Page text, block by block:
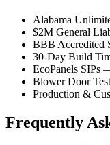
Alabama
$2M General
BBB Accredited
30-Day Build
EcoPanels SIPs
Blower Door
Production &
Frequently